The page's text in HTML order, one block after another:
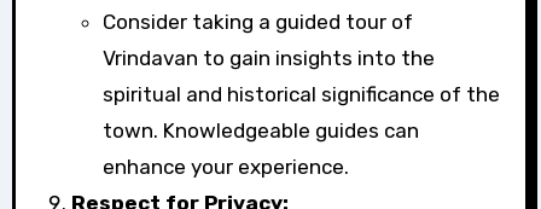
Consider taking a guided tour of
Vrindavan to gain insights into the
spiritual and historical significance of the
town. Knowledgeable guides can
enhance your experience.
Respect for Privacy: